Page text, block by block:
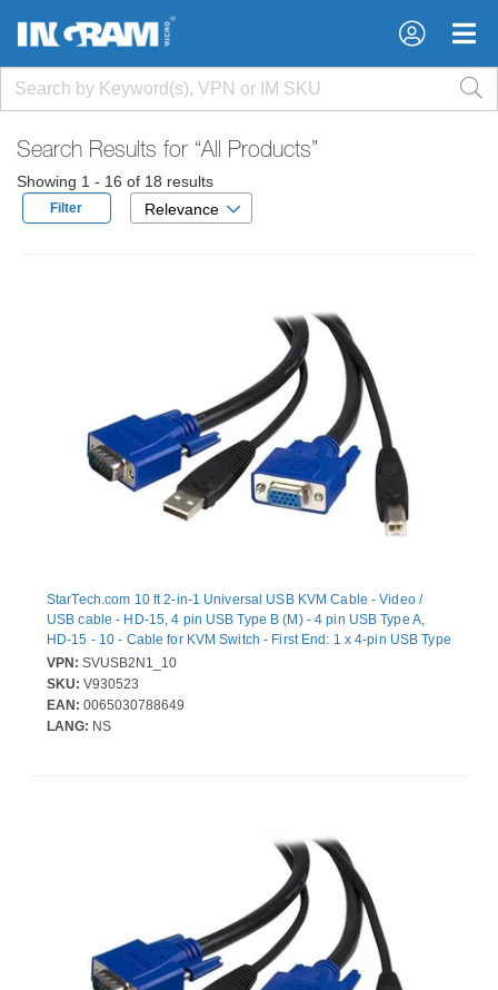
×
×
Search Results for “All Products”
Showing 1 - 16 of 18 results
Filter Relevance
StarTech.com 10 ft 2-in-1 Universal USB KVM Cable - Video /
USB cable - HD-15, 4 pin USB Type B (M) - 4 pin USB Type A,
HD-15 - 10 - Cable for KVM Switch - First End: 1 x 4-pin USB Type
A - Male, 1 x 15-pin HD-15 - Male, USB - Male, DB-15 - Male -
Second End: 1 x 4-pin USB Type A - Male, 1 x 15-pin DB-15 -
Female - Black
VPN: SVUSB2N1_10
SKU: V930523
EAN: 0065030788649
LANG: NS